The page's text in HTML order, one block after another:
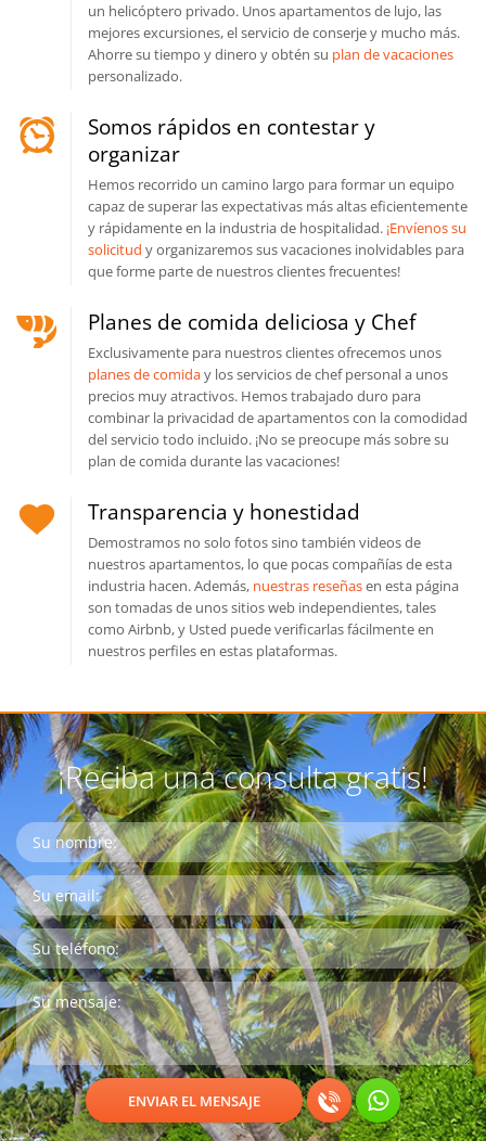
un helicóptero privado. Unos apartamentos de lujo, las
mejores excursiones, el servicio de conserje y mucho más.
Ahorre su tiempo y dinero y obtén su plan de vacaciones
personalizado.
Somos rápidos en contestar y
organizar
Hemos recorrido un camino largo para formar un equipo
capaz de superar las expectativas más altas eficientemente
y rápidamente en la industria de hospitalidad. ¡Envíenos su
solicitud y organizaremos sus vacaciones inolvidables para
que forme parte de nuestros clientes frecuentes!
Planes de comida deliciosa y Chef
Exclusivamente para nuestros clientes ofrecemos unos
planes de comiday los servicios de chef personal a unos
precios muy atractivos. Hemos trabajado duro para
combinar la privacidad de apartamentos con la comodidad
del servicio todo incluido. ¡No se preocupe más sobre su
plan de comida durante las vacaciones!
Transparencia y honestidad
Demostramos no solo fotos sino también videos de
nuestros apartamentos, lo que pocas compañías de esta
industria hacen. Además, nuestras reseñasen esta página
son tomadas de unos sitios web independientes, tales
como Airbnb, y Usted puede verificarlas fácilmente en
nuestros perfiles en estas plataformas.
¡Reciba una consulta gratis!